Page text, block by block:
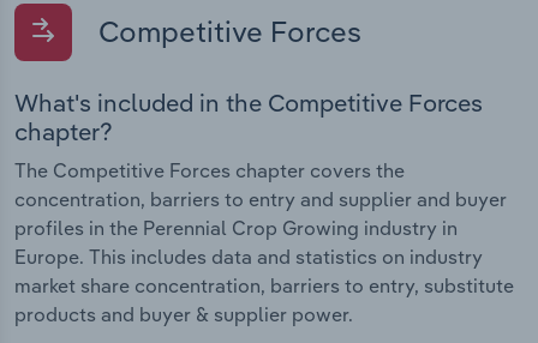
Competitive Forces
What's included in the Competitive Forces
chapter?
The Competitive Forces chapter covers the
concentration, barriers to entry and supplier and buyer
profiles in the Perennial Crop Growing industry in
Europe. This includes data and statistics on industry
market share concentration, barriers to entry, substitute
products and buyer & supplier power.